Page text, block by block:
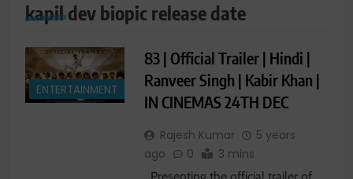
kapil dev biopic release date
ENTERTAINMENT
83 | Official Trailer | Hindi |
Ranveer Singh | Kabir Khan |
IN CINEMAS 24TH DEC
Rajesh Kumar
5 years
ago
0 3 mins